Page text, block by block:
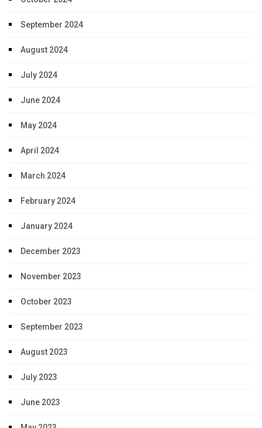
September 2024
August 2024
July 2024
June 2024
May 2024
April 2024
March 2024
February 2024
January 2024
December 2023
November 2023
October 2023
September 2023
August 2023
July 2023
June 2023